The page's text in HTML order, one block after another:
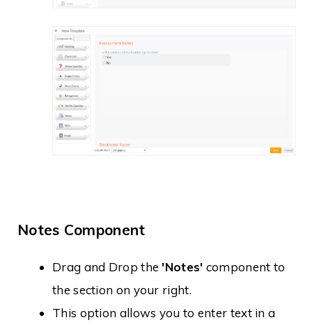
Notes Component
Drag and Drop the'Notes' component to
the section on your right.
This option allows you to enter text in a